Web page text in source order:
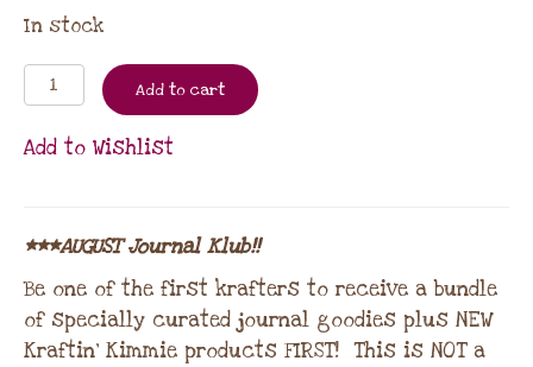
In stock
Add to cart
Add to Wishlist
***AUGUST Journal Klub!!
Be one of the first krafters to receive a bundle
of specially curated journal goodies plus NEW
Kraftin’ Kimmie products FIRST! This is NOT a